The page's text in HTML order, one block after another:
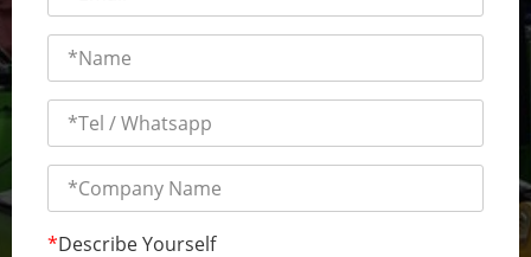
*Describe Yourself